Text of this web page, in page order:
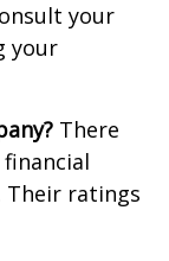
your
your
There
Their ratings